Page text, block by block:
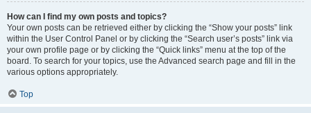
How can I find my own posts and topics?
Your own posts can be retrieved either by clicking the “Show your posts” link
within the User Control Panel or by clicking the “Search user’s posts” link via
your own profile page or by clicking the “Quick links” menu at the top of the
board. To search for your topics, use the Advanced search page and fill in the
various options appropriately.
Top